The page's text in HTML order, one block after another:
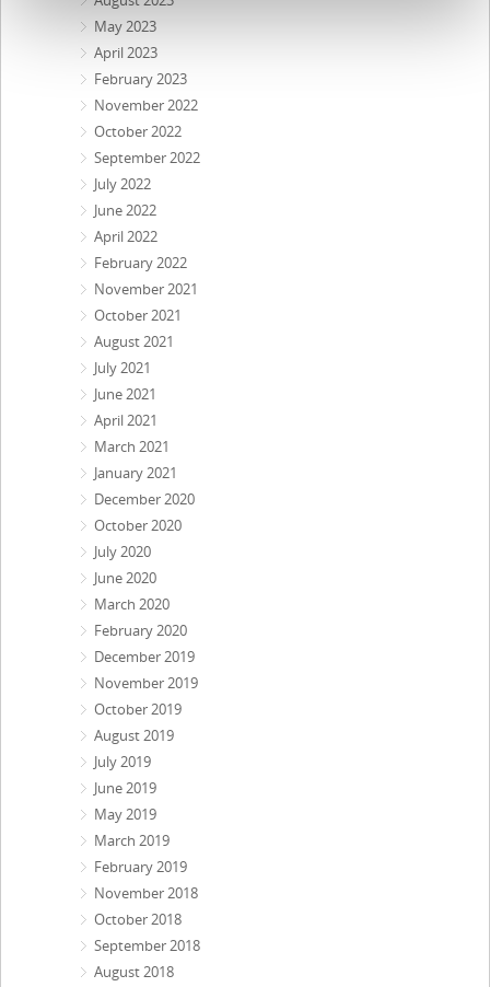
May 2023
April 2023
February 2023
November 2022
October 2022
September 2022
July 2022
June 2022
April 2022
February 2022
November 2021
October 2021
August 2021
July 2021
June 2021
April 2021
March 2021
January 2021
December 2020
October 2020
July 2020
June 2020
March 2020
February 2020
December 2019
November 2019
October 2019
August 2019
July 2019
June 2019
May 2019
March 2019
February 2019
November 2018
October 2018
September 2018
August 2018